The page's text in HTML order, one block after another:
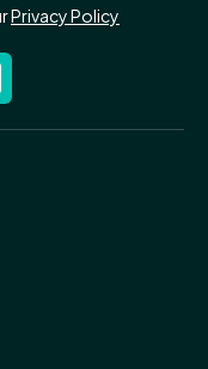
Privacy Policy